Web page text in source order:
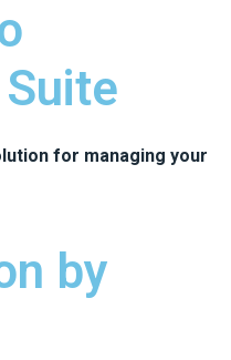
for managing your
by